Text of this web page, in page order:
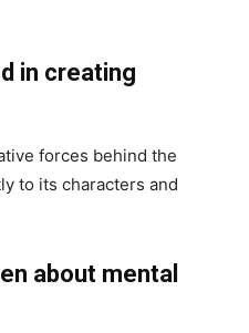
in creating
forces behind the
to its characters and
about mental